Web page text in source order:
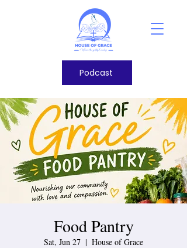
Podcast
Food Pantry
Sat, Jun 27
  |
House of Grace